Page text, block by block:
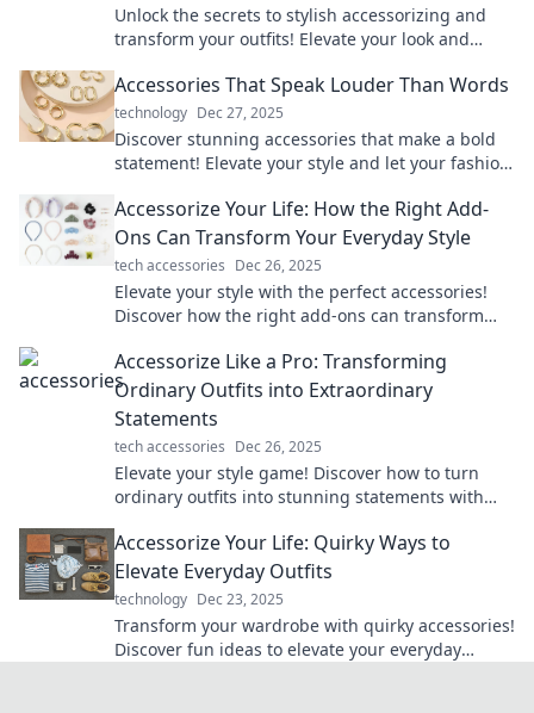
Unlock the secrets to stylish accessorizing and
transform your outfits! Elevate your look and
Accessories That Speak Louder Than Words
technology Dec 27, 2025
Discover stunning accessories that make a bold
statement! Elevate your style and let your fashion
Accessorize Your Life: How the Right Add-
Ons Can Transform Your Everyday Style
tech accessories Dec 26, 2025
Elevate your style with the perfect accessories!
Discover how the right add-ons can transform
Accessorize Like a Pro: Transforming
Ordinary Outfits into Extraordinary
Statements
tech accessories Dec 26, 2025
Elevate your style game! Discover how to turn
ordinary outfits into stunning statements with
Accessorize Your Life: Quirky Ways to
Elevate Everyday Outfits
technology Dec 23, 2025
Transform your wardrobe with quirky accessories!
Discover fun ideas to elevate your everyday